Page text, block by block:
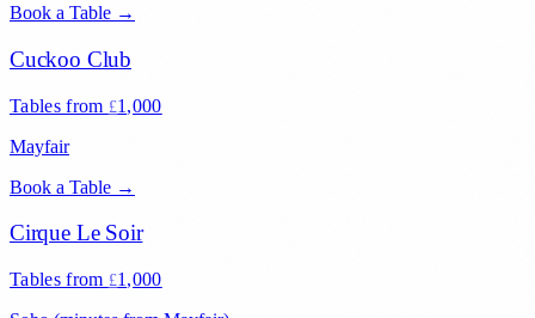
Book a Table →
Cuckoo Club
Tables from £1,000
Mayfair
Book a Table →
Cirque Le Soir
Tables from £1,000